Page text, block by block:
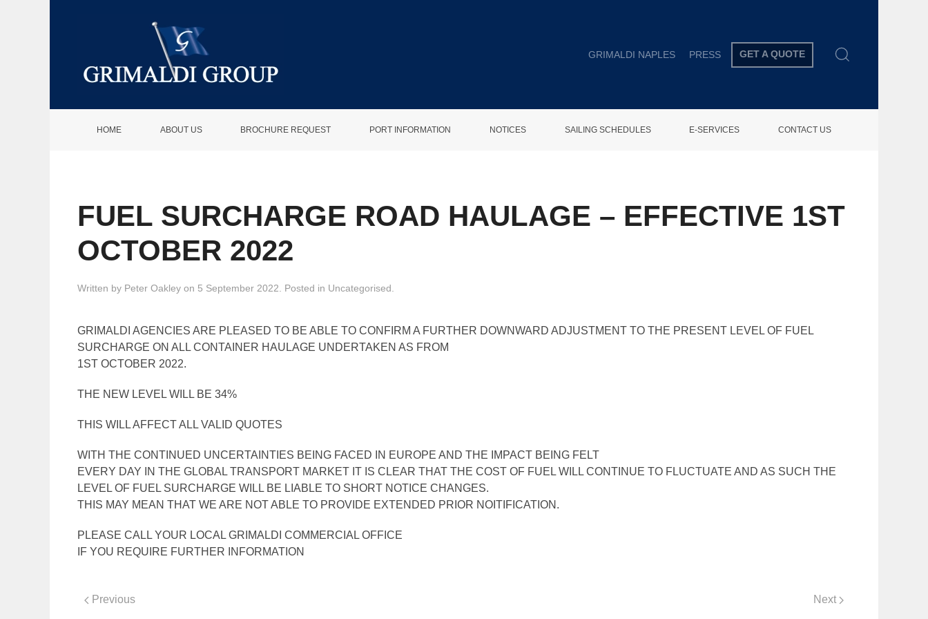
GRIMALDI NAPLES PRESS GET A QUOTE
HOME ABOUT US BROCHURE REQUEST PORT INFORMATION NOTICES SAILING SCHEDULES E-SERVICES CONTACT US
FUEL SURCHARGE ROAD HAULAGE – EFFECTIVE 1ST
OCTOBER 2022
Written by Peter Oakley on 5 September 2022 . Posted in Uncategorised
GRIMALDI AGENCIES ARE PLEASED TO BE ABLE TO CONFIRM A FURTHER DOWNWARD ADJUSTMENT TO THE PRESENT LEVEL OF FUEL
SURCHARGE ON ALL CONTAINER HAULAGE UNDERTAKEN AS FROM
1ST OCTOBER 2022.
THE NEW LEVEL WILL BE 34%
THIS WILL AFFECT ALL VALID QUOTES
WITH THE CONTINUED UNCERTAINTIES BEING FACED IN EUROPE AND THE IMPACT BEING FELT
EVERY DAY IN THE GLOBAL TRANSPORT MARKET IT IS CLEAR THAT THE COST OF FUEL WILL CONTINUE TO FLUCTUATE AND AS SUCH THE
LEVEL OF FUEL SURCHARGE WILL BE LIABLE TO SHORT NOTICE CHANGES.
THIS MAY MEAN THAT WE ARE NOT ABLE TO PROVIDE EXTENDED PRIOR NOITIFICATION.
PLEASE CALL YOUR LOCAL GRIMALDI COMMERCIAL OFFICE
IF YOU REQUIRE FURTHER INFORMATION
Previous Next